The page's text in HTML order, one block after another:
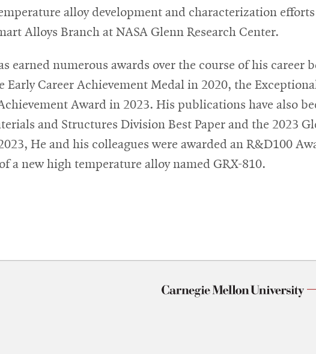
alloy development and characterization
Alloys Branch at NASA Glenn Research Center.
earned numerous awards over the course of his career
Early Career Achievement Medal in 2020, the
Award in 2023. His publications have also
and Structures Division Best Paper and the 2023
He and his colleagues were awarded an R&D100
a new high temperature alloy named GRX-810.